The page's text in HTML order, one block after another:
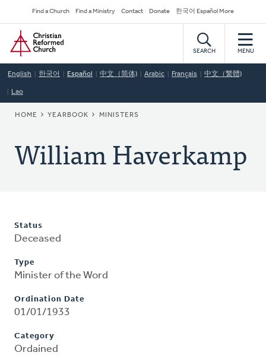
to
main
content
Secondary
Navigation
Find a Church Find a Ministry Contact Donate 한국어 Español More
Home
SEARCH MENU
English 한국어 Español 中文（简体) Arabic Français 中文（繁體)
Lao
BREADCRUMB
HOME YEARBOOK MINISTERS
William Haverkamp
Status
Deceased
Type
Minister of the Word
Ordination Date
01/01/1933
Category
Ordained